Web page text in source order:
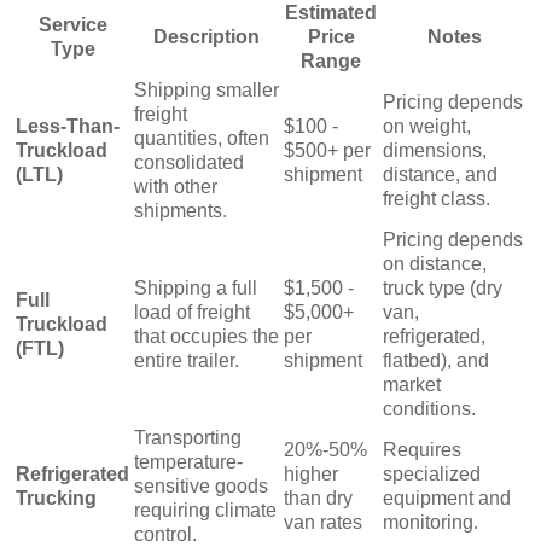
Service
Type
Description
Estimated
Price
Range
Notes
Less-Than-
Truckload
(LTL)
Shipping smaller
freight
quantities, often
consolidated
with other
shipments.
$100 -
$500+ per
shipment
Pricing depends
on weight,
dimensions,
distance, and
freight class.
Full
Truckload
(FTL)
Shipping a full
load of freight
that occupies the
entire trailer.
$1,500 -
$5,000+
per
shipment
Pricing depends
on distance,
truck type (dry
van,
refrigerated,
flatbed), and
market
conditions.
Refrigerated
Trucking
Transporting
temperature-
sensitive goods
requiring climate
control.
20%-50%
higher
than dry
van rates
Requires
specialized
equipment and
monitoring.